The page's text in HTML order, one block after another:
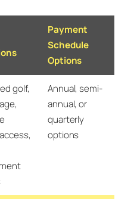
Payment
Schedule
Options
golf,
Annual, semi-
annual, or
quarterly
options